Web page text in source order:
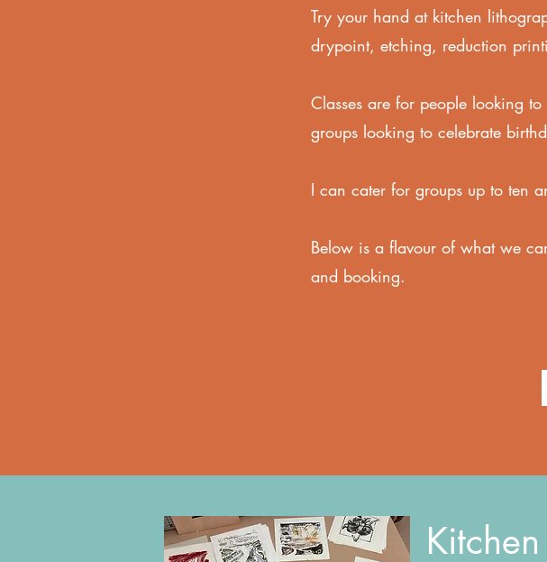
Try your hand at kitchen
drypoint, etching, reduction
Classes are for people looking
groups looking to celebrate
I can cater for groups up to ten
Below is a flavour of what we
and booking.